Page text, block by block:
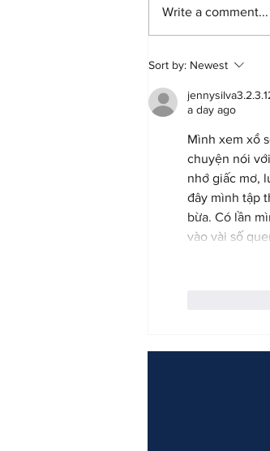
5 tips to teach
Write a comment...
Sort by: Newest
a day ago
Mình xem xổ
chuyện nói
nhớ giấc mơ,
đây mình tập
bừa. Có lần
vào vài số